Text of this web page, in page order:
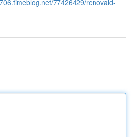
77426429/renovaid-